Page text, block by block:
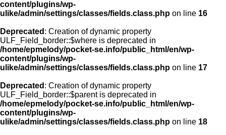
content/plugins/wp-
ulike/admin/settings/classes/fields.class.php on line 16
Deprecated : Creation of dynamic property
ULF_Field_border::$where is deprecated in
/home/epmelody/pocket-se.info/public_html/en/wp-
content/plugins/wp-
ulike/admin/settings/classes/fields.class.php on line 17
Deprecated : Creation of dynamic property
ULF_Field_border::$parent is deprecated in
/home/epmelody/pocket-se.info/public_html/en/wp-
content/plugins/wp-
ulike/admin/settings/classes/fields.class.php on line 18